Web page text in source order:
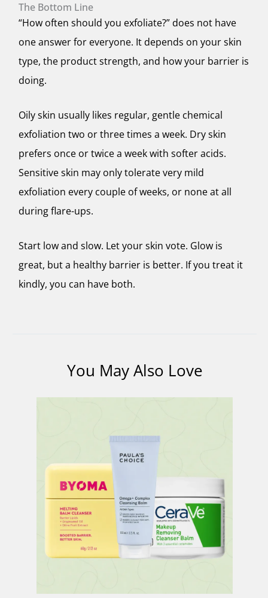
The Bottom Line
“How often should you exfoliate?” does not have
one answer for everyone. It depends on your skin
type, the product strength, and how your barrier is
doing.
Oily skin usually likes regular, gentle chemical
exfoliation two or three times a week. Dry skin
prefers once or twice a week with softer acids.
Sensitive skin may only tolerate very mild
exfoliation every couple of weeks, or none at all
during flare-ups.
Start low and slow. Let your skin vote. Glow is
great, but a healthy barrier is better. If you treat it
kindly, you can have both.
You May Also Love